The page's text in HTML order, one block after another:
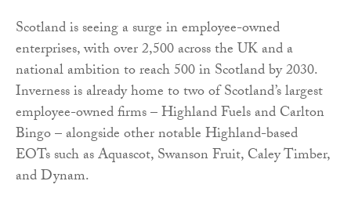
Scotland is seeing a surge in employee-owned
enterprises, with over 2,500 across the UK and a
national ambition to reach 500 in Scotland by 2030.
Inverness is already home to two of Scotland’s largest
employee-owned firms – Highland Fuels and Carlton
Bingo – alongside other notable Highland-based
EOTs such as Aquascot, Swanson Fruit, Caley Timber,
and Dynam.